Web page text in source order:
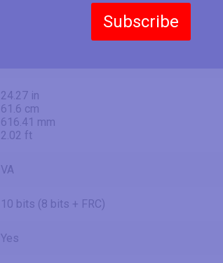
Subscribe
24.27 in
61.6 cm
616.41 mm
2.02 ft
VA
10 bits (8 bits + FRC)
Yes